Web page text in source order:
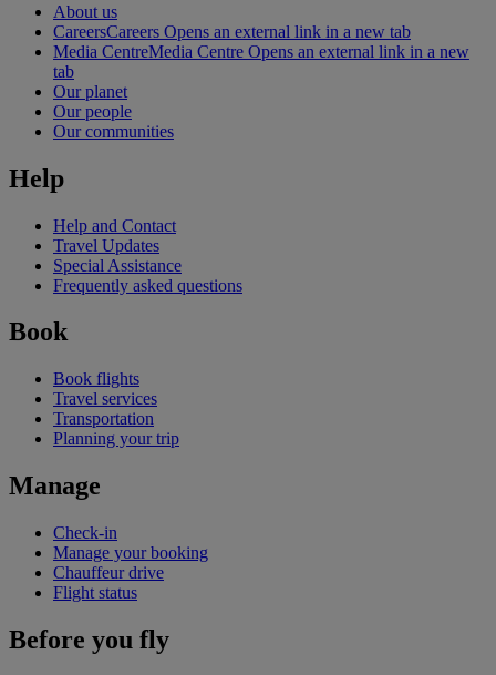
About us
CareersCareers Opens an external link in a new tab
Media CentreMedia Centre Opens an external link in a new
tab
Our planet
Our people
Our communities
Help
Help and Contact
Travel Updates
Special Assistance
Frequently asked questions
Book
Book flights
Travel services
Transportation
Planning your trip
Manage
Check-in
Manage your booking
Chauffeur drive
Flight status
Before you fly